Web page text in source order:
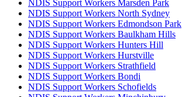
NDIS Support Workers Marsden Park
NDIS Support Workers North Sydney
NDIS Support Workers Edmondson Park
NDIS Support Workers Baulkham Hills
NDIS Support Workers Hunters Hill
NDIS Support Workers Hurstville
NDIS Support Workers Strathfield
NDIS Support Workers Bondi
NDIS Support Workers Schofields